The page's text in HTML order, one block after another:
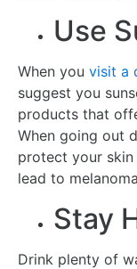
Use
When you visit a
suggest you
products that
When going out
protect your
lead to
Stay
Drink plenty of